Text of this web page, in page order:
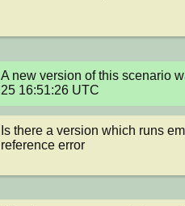
A new version of this scenario
25 16:51:26 UTC
Is there a version which runs
reference error